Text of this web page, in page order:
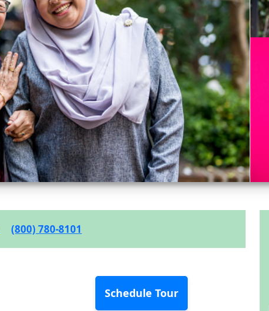
(800) 780-8101
Schedule Tour